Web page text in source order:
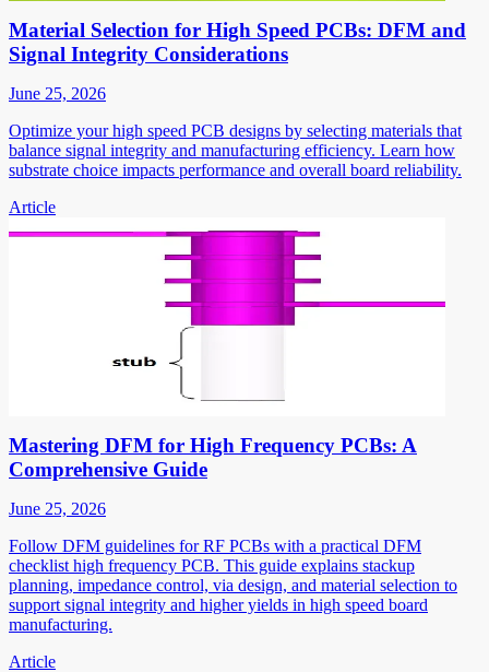
Material Selection for High Speed PCBs: DFM and
Signal Integrity Considerations
June 25, 2026
Optimize your high speed PCB designs by selecting materials that
balance signal integrity and manufacturing efficiency. Learn how
substrate choice impacts performance and overall board reliability.
Article
Mastering DFM for High Frequency PCBs: A
Comprehensive Guide
June 25, 2026
Follow DFM guidelines for RF PCBs with a practical DFM
checklist high frequency PCB. This guide explains stackup
planning, impedance control, via design, and material selection to
support signal integrity and higher yields in high speed board
manufacturing.
Article